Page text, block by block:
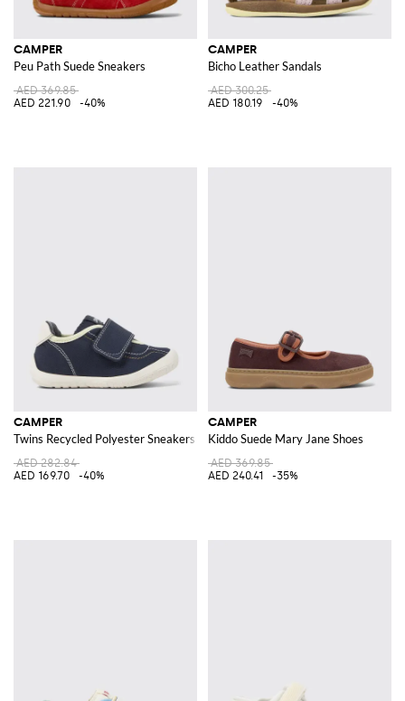
CAMPER
Peu Path Suede Sneakers
AED 369.85
AED 221.90
-40%
CAMPER
Bicho Leather Sandals
AED 300.25
AED 180.19
-40%
CAMPER
Twins Recycled Polyester Sneakers
AED 282.84
AED 169.70
-40%
CAMPER
Kiddo Suede Mary Jane Shoes
AED 369.85
AED 240.41
-35%